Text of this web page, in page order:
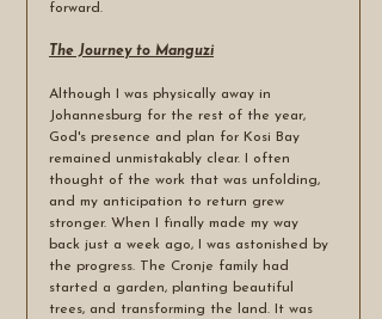
forward.
The Journey to Manguzi
Although I was physically away in
Johannesburg for the rest of the year,
God's presence and plan for Kosi Bay
remained unmistakably clear. I often
thought of the work that was unfolding,
and my anticipation to return grew
stronger. When I finally made my way
back just a week ago, I was astonished by
the progress. The Cronje family had
started a garden, planting beautiful
trees, and transforming the land. It was